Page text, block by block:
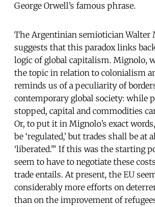
George Orwell’s famous phrase.
The Argentinian semiotician Walter
suggests that this paradox links
logic of global capitalism. Mignolo,
the topic in relation to colonialism
reminds us of a peculiarity of
contemporary global society: while
stopped, capital and commodities
Or, to put it in Mignolo’s exact
be ‘regulated,’ but trades shall be at
‘liberated.’” If this was the starting
seem to have to negotiate these
trade entails. At present, the EU
considerably more efforts on
than on the improvement of